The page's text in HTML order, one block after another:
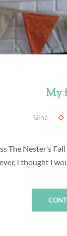
My
Gina
The Nester's
I thought I